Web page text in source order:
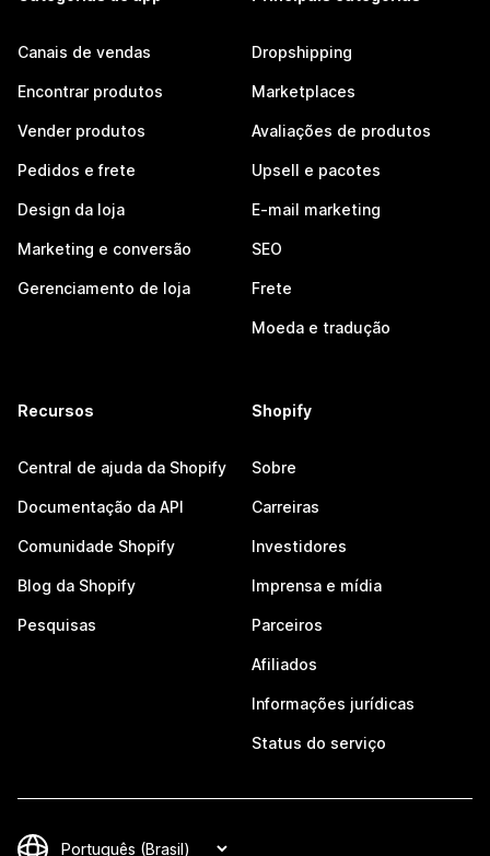
Canais de vendas
Encontrar produtos
Vender produtos
Pedidos e frete
Design da loja
Marketing e conversão
Gerenciamento de loja
Dropshipping
Marketplaces
Avaliações de produtos
Upsell e pacotes
E-mail marketing
SEO
Frete
Moeda e tradução
Recursos
Central de ajuda da Shopify
Documentação da API
Comunidade Shopify
Blog da Shopify
Pesquisas
Shopify
Sobre
Carreiras
Investidores
Imprensa e mídia
Parceiros
Afiliados
Informações jurídicas
Status do serviço